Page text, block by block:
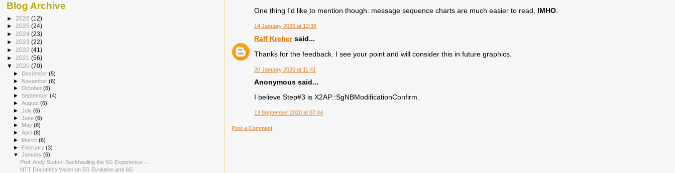
One thing I'd like to mention though: message sequence charts are much easier to read, IMHO
14 January 2020 at 12:36
Ralf Krehersaid...
Thanks for the feedback. I see your point and will consider this in future graphics.
20 January 2020 at 11:41
Anonymous said...
I believe Step#3 is X2AP::SgNBModificationConfirm.
13 September 2020 at 07:44
Post a Comment
Blog Archive
► 2026 (12)
► 2025 (24)
► 2024 (23)
► 2023 (22)
► 2022 (41)
► 2021 (56)
▼ 2020 (70)
► December(5)
► November(6)
►October(6)
►September(4)
►August(6)
►July(6)
►June(6)
►
May(8)
►April(8)
► March(6)
► February(3)
▼January(6)
Prof. Andy Sutton: Backhauling the 5G Experience -...
NTT Docomo's Vision on 5G Evolution and 6G